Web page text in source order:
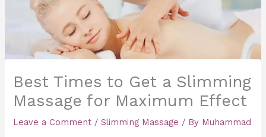
Best Times to Get a Slimming
Massage for Maximum Effect
Leave a Comment /Slimming Massage / By Muhammad